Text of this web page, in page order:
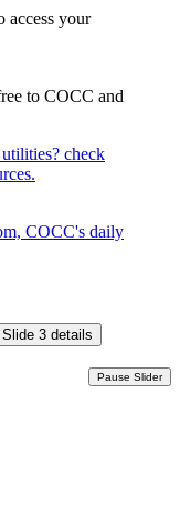
access your
to COCC and
Slide 3 details
Pause Slider